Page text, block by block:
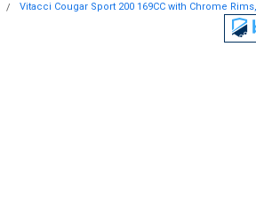
Vitacci Cougar Sport 200 169CC with Chrome